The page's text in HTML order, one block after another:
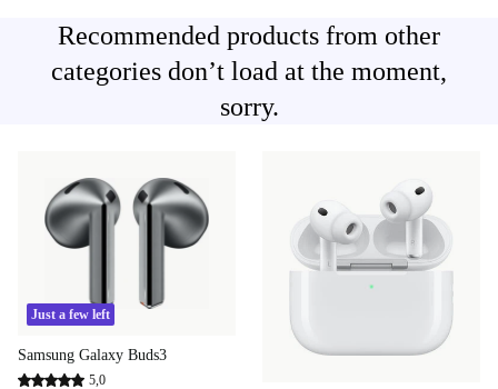
Recommended products from other
categories don’t load at the moment,
sorry.
Just a few left
Samsung Galaxy Buds3
5,0